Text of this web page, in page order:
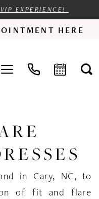
EXPERIENCE!
HERE
in Cary, NC, to
of fit and flare